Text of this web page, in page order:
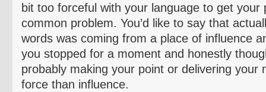
bit too forceful with your language to get your
common problem. You’d like to say that
words was coming from a place of influence
you stopped for a moment and honestly
probably making your point or delivering your
force than influence.